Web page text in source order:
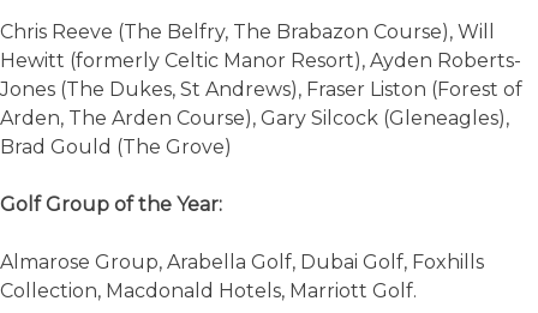
Chris Reeve (The Belfry, The Brabazon Course), Will
Hewitt (formerly Celtic Manor Resort), Ayden Roberts-
Jones (The Dukes, St Andrews), Fraser Liston (Forest of
Arden, The Arden Course), Gary Silcock (Gleneagles),
Brad Gould (The Grove)
Golf Group of the Year:
Almarose Group, Arabella Golf, Dubai Golf, Foxhills
Collection, Macdonald Hotels, Marriott Golf.